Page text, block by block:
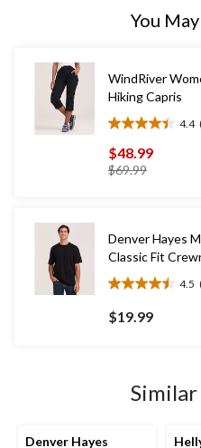
You
WindRiver
Hiking Capris
4.4
4.4
out
of
5
reviews
$48.99
$69.99price
Denver Hayes
Classic Fit
4.5
4.5
out
of
reviews
$19.99
Denver Hayes